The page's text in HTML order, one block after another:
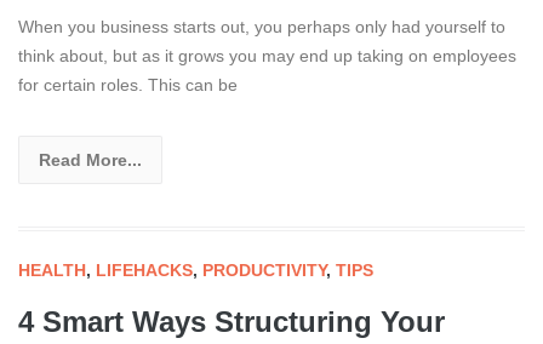
When you business starts out, you perhaps only had yourself to
think about, but as it grows you may end up taking on employees
for certain roles. This can be
Read More...
HEALTH, LIFEHACKS, PRODUCTIVITY, TIPS
4 Smart Ways Structuring Your